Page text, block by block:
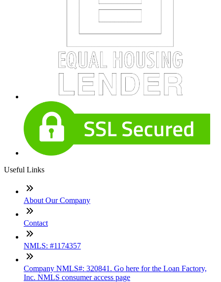
Useful Links
About Our Company
Contact
NMLS: #1174357
Company NMLS#: 320841. Go here for the Loan Factory,
Inc. NMLS consumer access page